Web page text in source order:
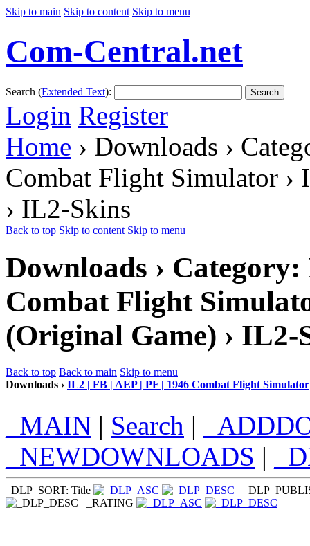
Skip to main Skip to content Skip to menu
Com-Central.net
Search (Extended Text): Search
Login Register
Home › Downloads ›
Combat Flight Simulator
› IL2-Skins
Back to top Skip to content Skip to menu
Downloads ›
Combat Flight
(Original Game) › IL2-
Back to top Back to main Skip to menu
Downloads › IL2 | FB | AEP | PF | 1946 Combat Flight Simulator
_MAIN | Search |
_NEWDOWNLOADS |
_DLP_SORT: Title
_RATING